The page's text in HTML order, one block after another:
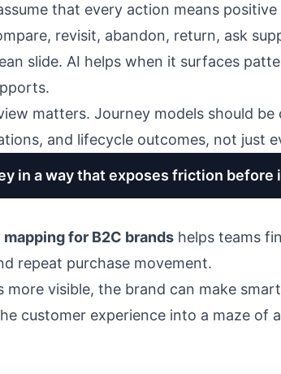
that every action means
revisit, abandon, return, ask
slide. AI helps when it surfaces
matters. Journey models should
and lifecycle outcomes, not just
in a way that exposes friction before
for B2C brands helps teams
repeat purchase movement.
more visible, the brand can make
customer experience into a maze of